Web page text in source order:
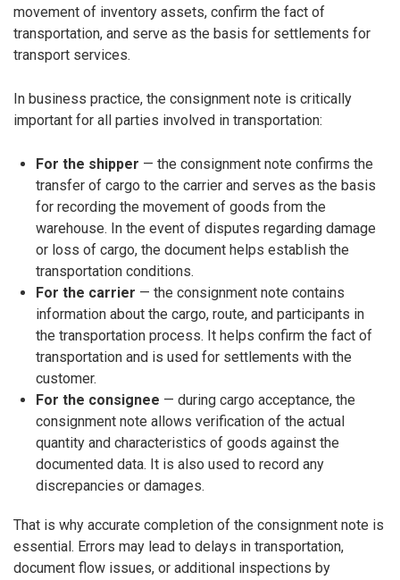
movement of inventory assets, confirm the fact of
transportation, and serve as the basis for settlements for
transport services.
In business practice, the consignment note is critically
important for all parties involved in transportation:
For the shipper — the consignment note confirms the
transfer of cargo to the carrier and serves as the basis
for recording the movement of goods from the
warehouse. In the event of disputes regarding damage
or loss of cargo, the document helps establish the
transportation conditions.
For the carrier — the consignment note contains
information about the cargo, route, and participants in
the transportation process. It helps confirm the fact of
transportation and is used for settlements with the
customer.
For the consignee — during cargo acceptance, the
consignment note allows verification of the actual
quantity and characteristics of goods against the
documented data. It is also used to record any
discrepancies or damages.
That is why accurate completion of the consignment note is
essential. Errors may lead to delays in transportation,
document flow issues, or additional inspections by